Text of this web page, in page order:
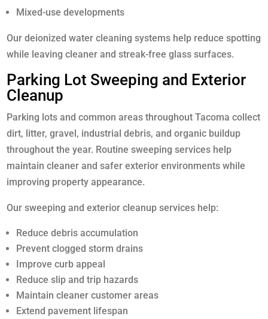
Mixed-use developments
Our deionized water cleaning systems help reduce spotting
while leaving cleaner and streak-free glass surfaces.
Parking Lot Sweeping and Exterior
Cleanup
Parking lots and common areas throughout Tacoma collect
dirt, litter, gravel, industrial debris, and organic buildup
throughout the year. Routine sweeping services help
maintain cleaner and safer exterior environments while
improving property appearance.
Our sweeping and exterior cleanup services help:
Reduce debris accumulation
Prevent clogged storm drains
Improve curb appeal
Reduce slip and trip hazards
Maintain cleaner customer areas
Extend pavement lifespan